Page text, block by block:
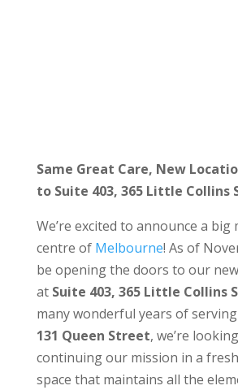
Same Great Care, New
to Suite 403, 365 Little Collins
We’re excited to announce a big
centre of Melbourne! As of
be opening the doors to our
at Suite 403, 365 Little Collins
many wonderful years of
131 Queen Street, we’re
continuing our mission in a
space that maintains all the